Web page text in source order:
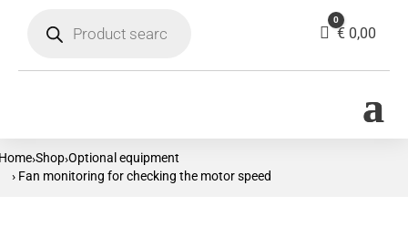
search
Cart
0
€ 0,00
›Shop›Optional equipment
› Fan monitoring for checking the motor speed